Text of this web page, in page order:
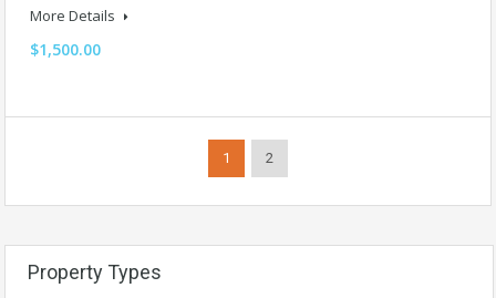
More Details
$1,500.00
1 2
Property Types